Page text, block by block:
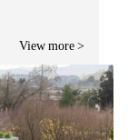
View more >